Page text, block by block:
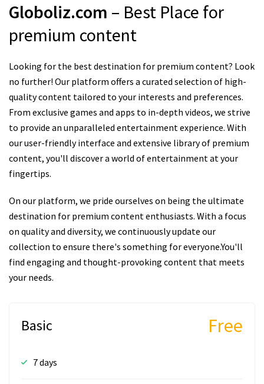
Globoliz.com – Best Place for
premium content
Looking for the best destination for premium content? Look
no further! Our platform offers a curated selection of high-
quality content tailored to your interests and preferences.
From exclusive games and apps to in-depth videos, we strive
to provide an unparalleled entertainment experience. With
our user-friendly interface and extensive library of premium
content, you'll discover a world of entertainment at your
fingertips.
On our platform, we pride ourselves on being the ultimate
destination for premium content enthusiasts. With a focus
on quality and diversity, we continuously update our
collection to ensure there's something for everyone.You'll
find engaging and thought-provoking content that meets
your needs.
Basic Free
7 days